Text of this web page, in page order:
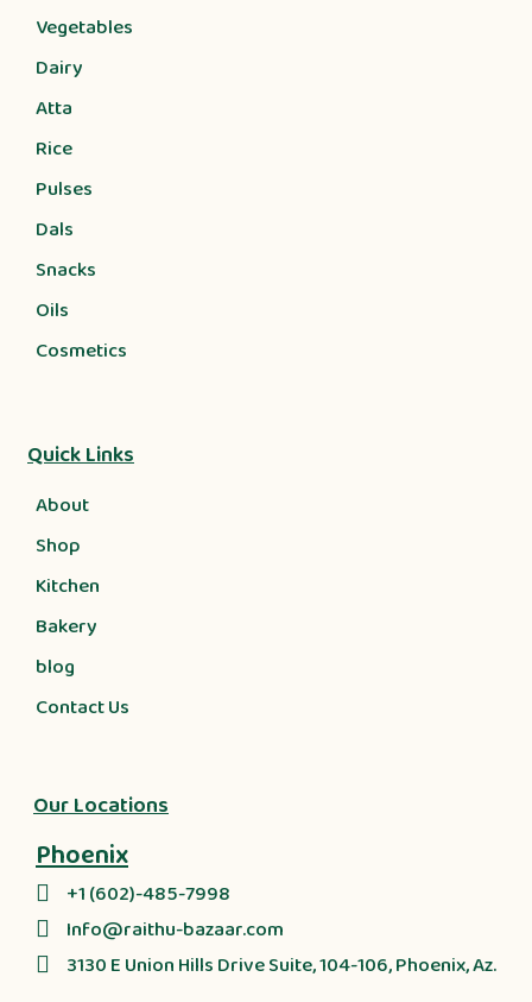
Vegetables
Dairy
Atta
Rice
Pulses
Dals
Snacks
Oils
Cosmetics
Quick Links
About
Shop
Kitchen
Bakery
blog
Contact Us
Our Locations
Phoenix
+1 (602)-485-7998
Info@raithu-bazaar.com
3130 E Union Hills Drive Suite, 104-106, Phoenix, Az.